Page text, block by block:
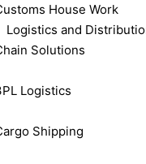
House Work
Logistics and
Solutions
Logistics
Shipping